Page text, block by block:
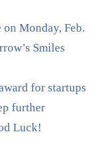
Monday, Feb.
Smiles
for startups
further
Luck!